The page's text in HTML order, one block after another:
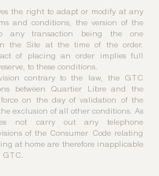
the right to adapt or modify at any
and conditions, the version of the
any transaction being the one
the Site at the time of the order.
of placing an order implies full
to these conditions.
contrary to the law, the GTC
between Quartier Libre and the
on the day of validation of the
exclusion of all other conditions. As
not carry out any telephone
of the Consumer Code relating
at home are therefore inapplicable
GTC.